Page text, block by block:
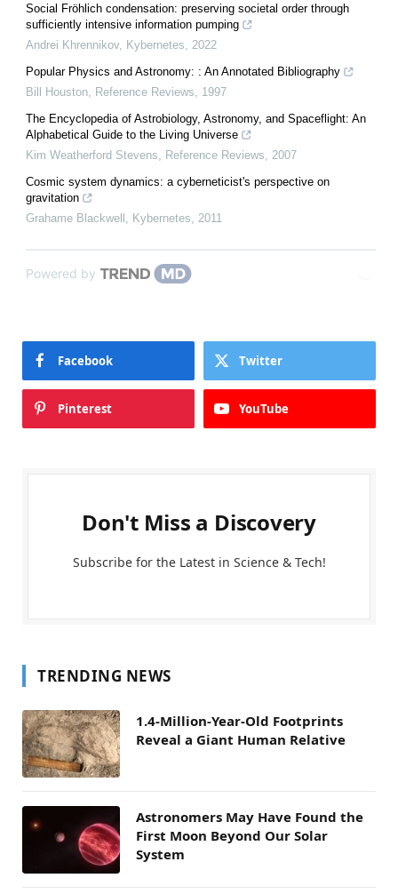
Social Fröhlich condensation: preserving societal order through
sufficiently intensive information pumping
Andrei Khrennikov, Kybernetes
2022
Popular Physics and Astronomy: : An Annotated Bibliography
Bill Houston
Reference Reviews
1997
The Encyclopedia of Astrobiology, Astronomy, and Spaceflight: An
Alphabetical Guide to the Living Universe
Kim Weatherford Stevens
Reference Reviews
2007
Cosmic system dynamics: a cyberneticist's perspective on
gravitation
Grahame Blackwell
Kybernetes 2011
Powered by
Facebook Twitter
Pinterest YouTube
Don't Miss a Discovery
Subscribe for the Latest in Science & Tech!
TRENDING NEWS
1.4-Million-Year-Old Footprints
Reveal a Giant Human Relative
Astronomers May Have Found the
First Moon Beyond Our Solar
System